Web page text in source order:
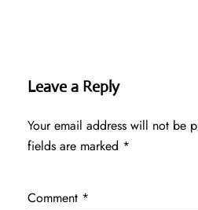
Leave a Reply
Your email address will not be
fields are marked *
Comment *